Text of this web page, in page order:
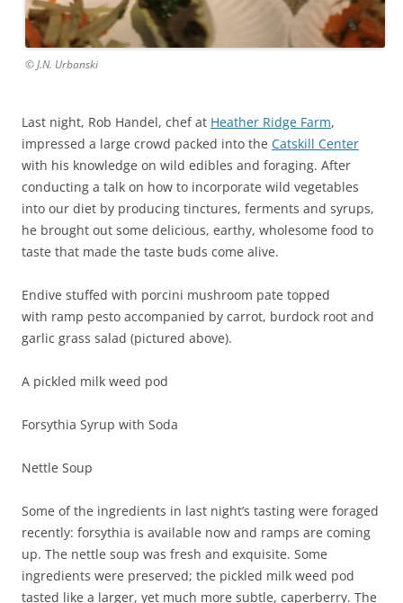
© J.N. Urbanski
Last night, Rob Handel, chef at Heather Ridge Farm,
impressed a large crowd packed into the Catskill Center
with his knowledge on wild edibles and foraging. After
conducting a talk on how to incorporate wild vegetables
into our diet by producing tinctures, ferments and syrups,
he brought out some delicious, earthy, wholesome food to
taste that made the taste buds come alive.
Endive stuffed with porcini mushroom pate topped
with ramp pesto accompanied by carrot, burdock root and
garlic grass salad (pictured above).
A pickled milk weed pod
Forsythia Syrup with Soda
Nettle Soup
Some of the ingredients in last night’s tasting were foraged
recently: forsythia is available now and ramps are coming
up. The nettle soup was fresh and exquisite. Some
ingredients were preserved; the pickled milk weed pod
tasted like a larger, yet much more subtle, caperberry. The